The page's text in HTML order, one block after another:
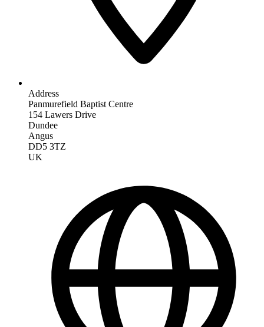
Address
Panmurefield Baptist Centre
154 Lawers Drive
Dundee
Angus
DD5 3TZ
UK